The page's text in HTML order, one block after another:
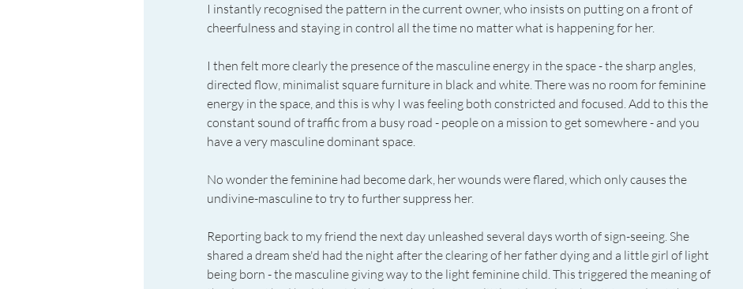
I instantly recognised the pattern in the current owner, who insists on putting on a front of
cheerfulness and staying in control all the time no matter what is happening for her.
I then felt more clearly the presence of the masculine energy in the space - the sharp angles,
directed flow, minimalist square furniture in black and white. There was no room for feminine
energy in the space, and this is why I was feeling both constricted and focused. Add to this the
constant sound of traffic from a busy road - people on a mission to get somewhere - and you
have a very masculine dominant space.
No wonder the feminine had become dark, her wounds were flared, which only causes the
undivine-masculine to try to further suppress her.
Reporting back to my friend the next day unleashed several days worth of sign-seeing. She
shared a dream she'd had the night after the clearing of her father dying and a little girl of light
being born - the masculine giving way to the light feminine child. This triggered the meaning of